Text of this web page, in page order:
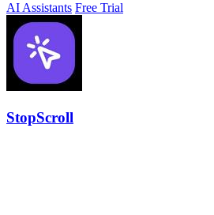
AI Assistants Free Trial
StopScroll